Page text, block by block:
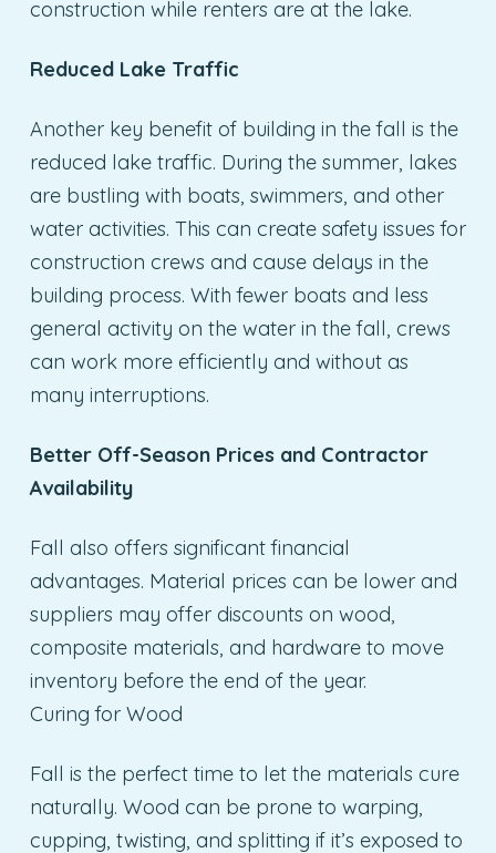
construction while renters are at the lake.
Reduced Lake Traffic
Another key benefit of building in the fall is the
reduced lake traffic. During the summer, lakes
are bustling with boats, swimmers, and other
water activities. This can create safety issues for
construction crews and cause delays in the
building process. With fewer boats and less
general activity on the water in the fall, crews
can work more efficiently and without as
many interruptions.
Better Off-Season Prices and Contractor
Availability
Fall also offers significant financial
advantages. Material prices can be lower and
suppliers may offer discounts on wood,
composite materials, and hardware to move
inventory before the end of the year.
Curing for Wood
Fall is the perfect time to let the materials cure
naturally. Wood can be prone to warping,
cupping, twisting, and splitting if it’s exposed to